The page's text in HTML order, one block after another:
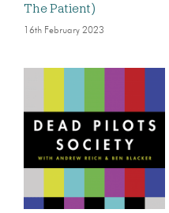
The Patient)
16th February 2023